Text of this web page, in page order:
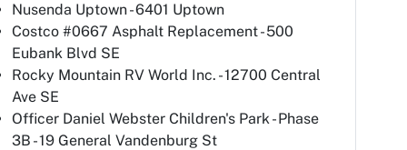
Nusenda Uptown - 6401 Uptown
Costco #0667 Asphalt Replacement - 500
Eubank Blvd SE
Rocky Mountain RV World Inc. - 12700 Central
Ave SE
Officer Daniel Webster Children's Park - Phase
3B - 19 General Vandenburg St